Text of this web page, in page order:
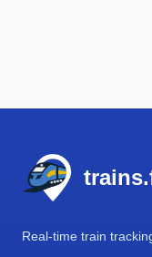
Real-time train